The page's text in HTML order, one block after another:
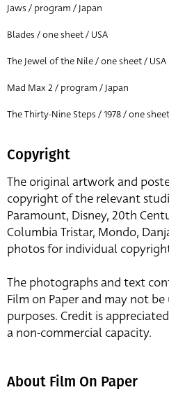
Jaws / program / Japan
Blades / one sheet / USA
The Jewel of the Nile / one sheet / USA
Mad Max 2 / program / Japan
The Thirty-Nine Steps / 1978 / one
Copyright
The original artwork and
copyright of the relevant
Paramount, Disney, 20th
Columbia Tristar, Mondo,
photos for individual
The photographs and text
Film on Paper and may not
purposes. Credit is
a non-commercial capacity.
About Film On Paper